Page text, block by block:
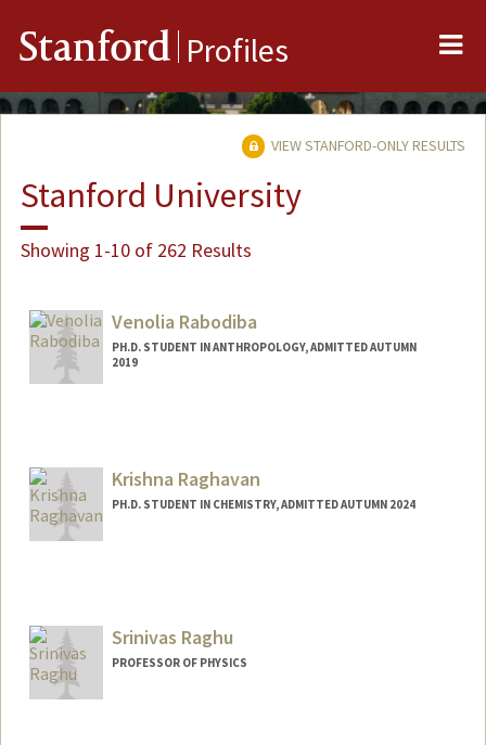
Stanford Profiles
VIEW STANFORD-ONLY RESULTS
Stanford University
Showing 1-10 of 262 Results
Venolia Rabodiba
PH.D. STUDENT IN ANTHROPOLOGY, ADMITTED AUTUMN
2019
Krishna Raghavan
PH.D. STUDENT IN CHEMISTRY, ADMITTED AUTUMN 2024
Srinivas Raghu
PROFESSOR OF PHYSICS